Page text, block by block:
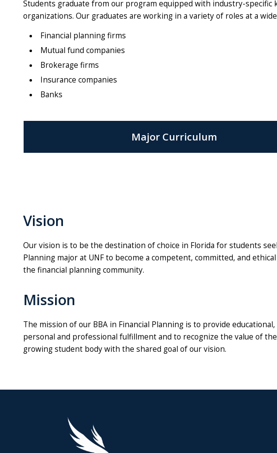
Students graduate from our program equipped with industry-specific
organizations. Our graduates are working in a variety of roles at a
Financial planning firms
Mutual fund companies
Brokerage firms
Insurance companies
Banks
Major Curriculum
Vision
Our vision is to be the destination of choice in Florida for students
Planning major at UNF to become a competent, committed, and
the financial planning community.
Mission
The mission of our BBA in Financial Planning is to provide
personal and professional fulfillment and to recognize the value of
growing student body with the shared goal of our vision.